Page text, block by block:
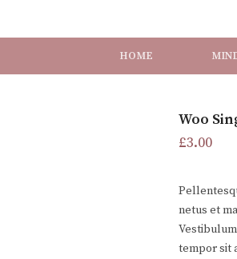
HOME
Woo
£3.00
netus et
tempor sit